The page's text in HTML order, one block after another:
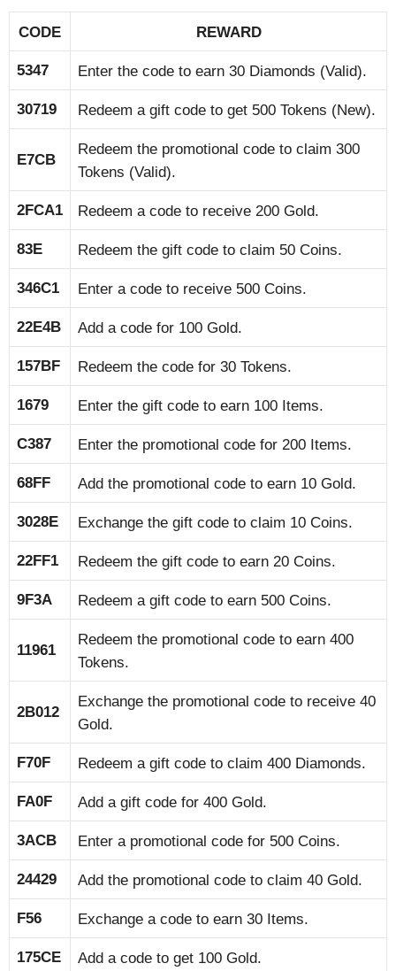
CODE REWARD
5347 Enter the code to earn 30 Diamonds (Valid).
30719 Redeem a gift code to get 500 Tokens (New).
E7CB
Redeem the promotional code to claim 300
Tokens (Valid).
2FCA1 Redeem a code to receive 200 Gold.
83E Redeem the gift code to claim 50 Coins.
346C1 Enter a code to receive 500 Coins.
22E4B Add a code for 100 Gold.
157BF Redeem the code for 30 Tokens.
1679 Enter the gift code to earn 100 Items.
C387 Enter the promotional code for 200 Items.
68FF Add the promotional code to earn 10 Gold.
3028E Exchange the gift code to claim 10 Coins.
22FF1 Redeem the gift code to earn 20 Coins.
9F3A Redeem a gift code to earn 500 Coins.
11961
Redeem the promotional code to earn 400
Tokens.
2B012
Exchange the promotional code to receive 40
Gold.
F70F Redeem a gift code to claim 400 Diamonds.
FA0F Add a gift code for 400 Gold.
3ACB Enter a promotional code for 500 Coins.
24429 Add the promotional code to claim 40 Gold.
F56 Exchange a code to earn 30 Items.
175CE Add a code to get 100 Gold.